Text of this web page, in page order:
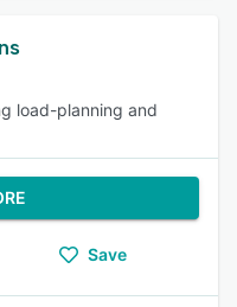
load-planning and
Save